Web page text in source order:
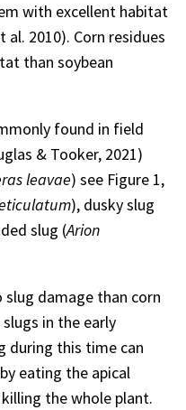
with excellent habitat
2010). Corn residues
than soybean
found in field
& Tooker, 2021)
leavae) see Figure 1,
), dusky slug
slug (Arion
slug damage than corn
in the early
during this time can
eating the apical
the whole plant.